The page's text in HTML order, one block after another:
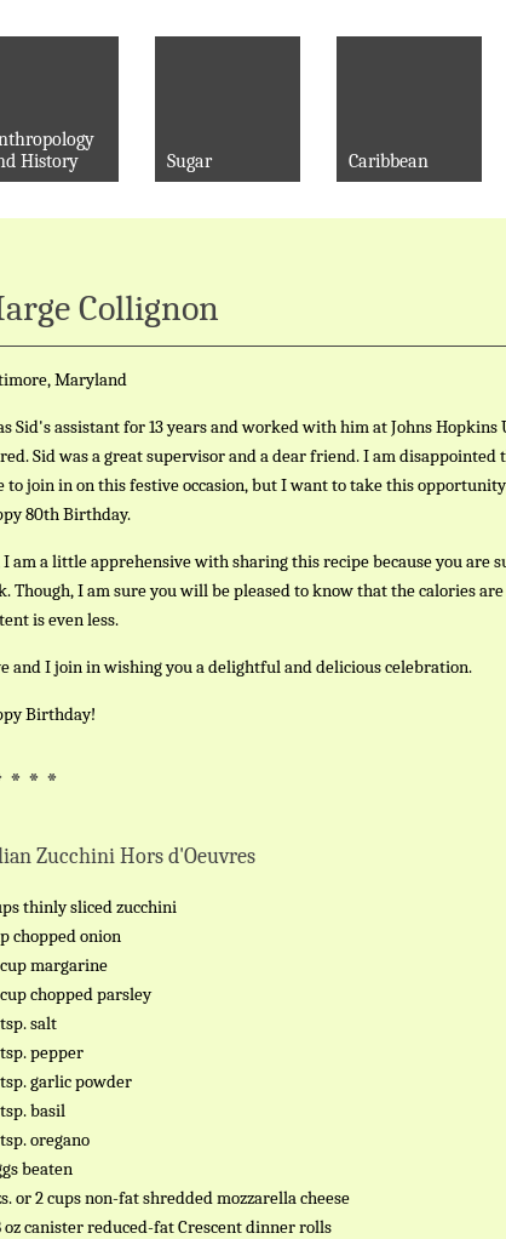
History
Sugar Caribbean
Collignon
Maryland
Sid's assistant for 13 years and worked with him at Johns
Sid was a great supervisor and a dear friend. I am
to join in on this festive occasion, but I want to take this
80th Birthday.
I am a little apprehensive with sharing this recipe because you are
Though, I am sure you will be pleased to know that the calories
is even less.
and I join in wishing you a delightful and delicious celebration.
Birthday!
* * *
Zucchini Hors d'Oeuvres
thinly sliced zucchini
chopped onion
margarine
chopped parsley
salt
pepper
garlic powder
basil
oregano
beaten
or 2 cups non-fat shredded mozzarella cheese
oz canister reduced-fat Crescent dinner rolls